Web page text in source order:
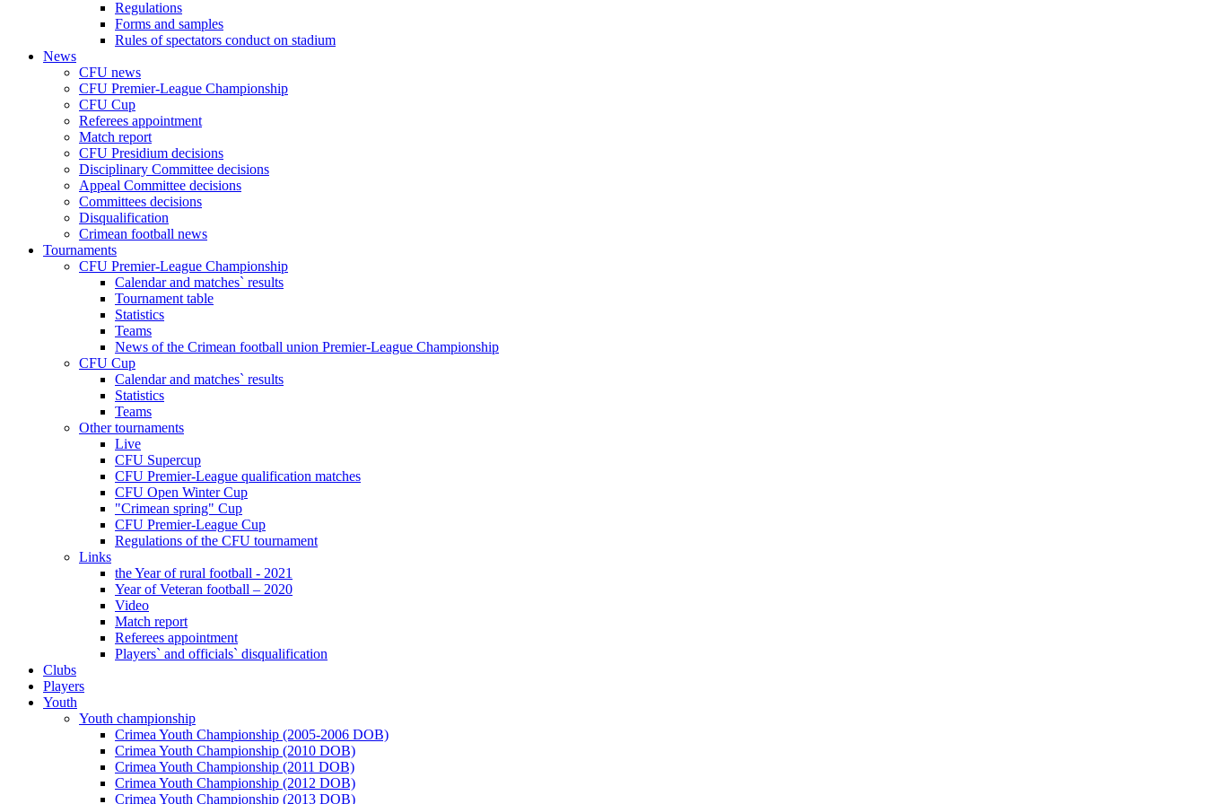
Regulations
Forms and samples
Rules of spectators conduct on stadium
News
CFU news
CFU Premier-League Championship
CFU Cup
Referees appointment
Match report
CFU Presidium decisions
Disciplinary Committee decisions
Appeal Committee decisions
Committees decisions
Disqualification
Crimean football news
Tournaments
CFU Premier-League Championship
Calendar and matches` results
Tournament table
Statistics
Teams
News of the Crimean football union Premier-League Championship
CFU Cup
Calendar and matches` results
Statistics
Teams
Other tournaments
Live
CFU Supercup
CFU Premier-League qualification matches
CFU Open Winter Cup
"Crimean spring" Cup
CFU Premier-League Cup
Regulations of the CFU tournament
Links
the Year of rural football - 2021
Year of Veteran football – 2020
Video
Match report
Referees appointment
Players` and officials` disqualification
Clubs
Players
Youth
Youth championship
Crimea Youth Championship (2005-2006 DOB)
Crimea Youth Championship (2010 DOB)
Crimea Youth Championship (2011 DOB)
Crimea Youth Championship (2012 DOB)
Crimea Youth Championship (2013 DOB)